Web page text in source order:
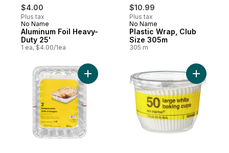
$4.00
Plus tax
Subscribe & Earn
No Name
Aluminum Foil Heavy-
Duty 25'
1 ea, $4.00/1ea
$10.99
Plus tax
Prepared in Canada
No Name
Plastic Wrap, Club
Size 305m
305 m
Add Lasagna Pans, Giant to cartAdd